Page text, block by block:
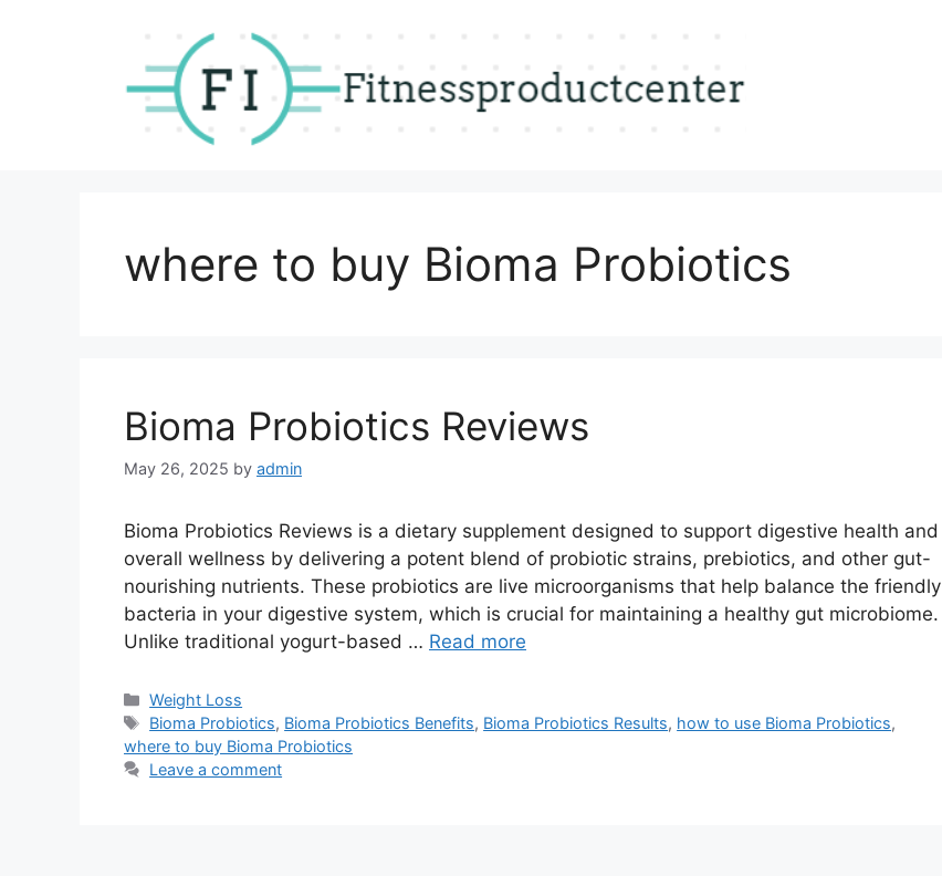
where to buy Bioma Probiotics
Bioma Probiotics Reviews
May 26, 2025 by admin
Bioma Probiotics Reviews is a dietary supplement designed to support digestive health and
overall wellness by delivering a potent blend of probiotic strains, prebiotics, and other gut-
nourishing nutrients. These probiotics are live microorganisms that help balance the friendly
bacteria in your digestive system, which is crucial for maintaining a healthy gut microbiome.
Unlike traditional yogurt-based … Read more
Categories
Weight Loss
Tags
Bioma Probiotics, Bioma Probiotics Benefits, Bioma Probiotics Results, how to use Bioma Probiotics,
where to buy Bioma Probiotics
Leave a comment